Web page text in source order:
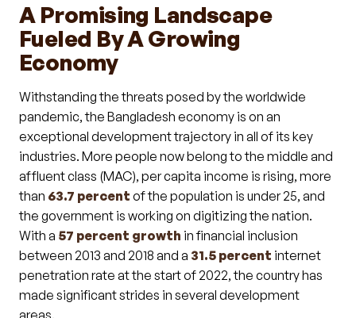
A Promising Landscape
Fueled By A Growing
Economy
Withstanding the threats posed by the worldwide
pandemic, the Bangladesh economy is on an
exceptional development trajectory in all of its key
industries. More people now belong to the middle and
affluent class (MAC), per capita income is rising, more
than 63.7 percent of the population is under 25, and
the government is working on digitizing the nation.
With a 57 percent growth in financial inclusion
between 2013 and 2018 and a 31.5 percent internet
penetration rate at the start of 2022, the country has
made significant strides in several development